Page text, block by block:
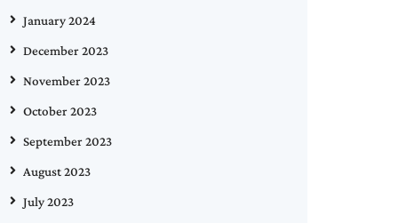
January 2024
December 2023
November 2023
October 2023
September 2023
August 2023
July 2023